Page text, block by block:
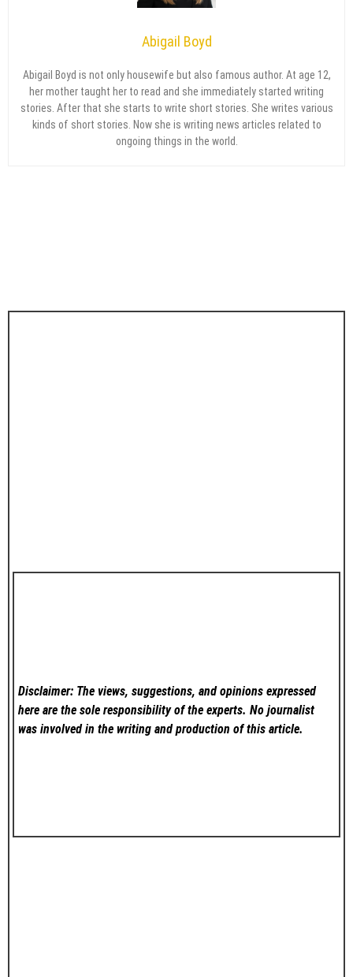
Abigail Boyd
Abigail Boyd is not only housewife but also famous author. At age 12,
her mother taught her to read and she immediately started writing
stories. After that she starts to write short stories. She writes various
kinds of short stories. Now she is writing news articles related to
ongoing things in the world.
Disclaimer: The views, suggestions, and opinions expressed
here are the sole responsibility of the experts. No journalist
was involved in the writing and production of this article.